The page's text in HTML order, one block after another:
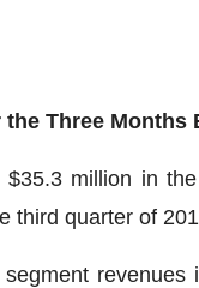
Three Months
$35.3 million in
third quarter of
segment